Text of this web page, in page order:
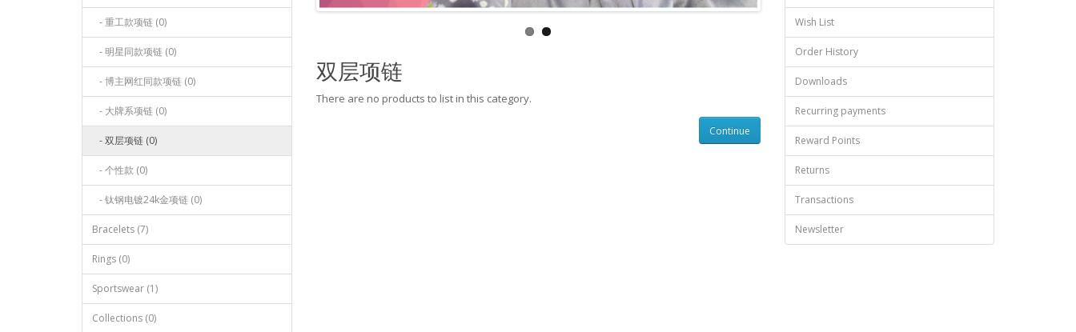
- 重工款项链 (0)
- 明星同款项链 (0)
- 博主网红同款项链 (0)
- 大牌系项链 (0)
- 双层项链 (0)
- 个性款 (0)
- 钛钢电镀24k金项链 (0)
Bracelets (7)
Rings (0)
Sportswear (1)
Collections (0)
双层项链
There are no products to list in this category.
Continue
Wish List
Order History
Downloads
Recurring payments
Reward Points
Returns
Transactions
Newsletter